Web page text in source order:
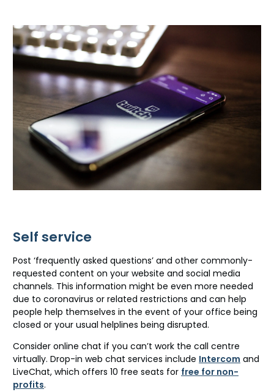
Self service
Post ‘frequently asked questions’ and other commonly-
requested content on your website and social media
channels. This information might be even more needed
due to coronavirus or related restrictions and can help
people help themselves in the event of your office being
closed or your usual helplines being disrupted.
Consider online chat if you can’t work the call centre
virtually. Drop-in web chat services include Intercom and
LiveChat, which offers 10 free seats for free for non-
profits.